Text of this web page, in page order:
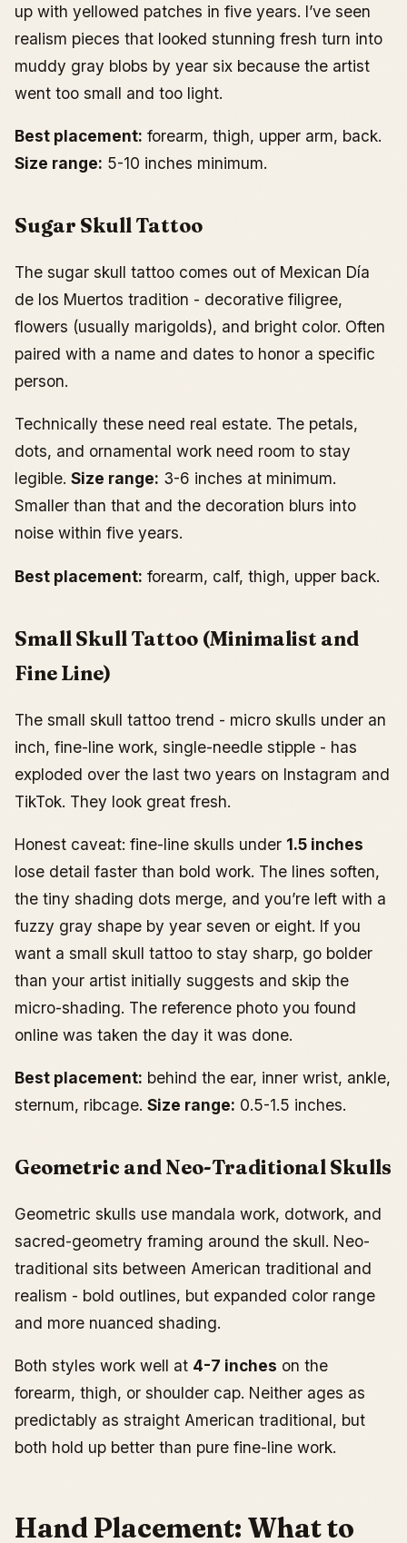
up with yellowed patches in five years. I’ve seen
realism pieces that looked stunning fresh turn into
muddy gray blobs by year six because the artist
went too small and too light.
Best placement: forearm, thigh, upper arm, back.
Size range: 5-10 inches minimum.
Sugar Skull Tattoo
The sugar skull tattoo comes out of Mexican Día
de los Muertos tradition - decorative filigree,
flowers (usually marigolds), and bright color. Often
paired with a name and dates to honor a specific
person.
Technically these need real estate. The petals,
dots, and ornamental work need room to stay
legible. Size range: 3-6 inches at minimum.
Smaller than that and the decoration blurs into
noise within five years.
Best placement: forearm, calf, thigh, upper back.
Small Skull Tattoo (Minimalist and
Fine Line)
The small skull tattoo trend - micro skulls under an
inch, fine-line work, single-needle stipple - has
exploded over the last two years on Instagram and
TikTok. They look great fresh.
Honest caveat: fine-line skulls under 1.5 inches
lose detail faster than bold work. The lines soften,
the tiny shading dots merge, and you’re left with a
fuzzy gray shape by year seven or eight. If you
want a small skull tattoo to stay sharp, go bolder
than your artist initially suggests and skip the
micro-shading. The reference photo you found
online was taken the day it was done.
Best placement: behind the ear, inner wrist, ankle,
sternum, ribcage. Size range: 0.5-1.5 inches.
Geometric and Neo-Traditional Skulls
Geometric skulls use mandala work, dotwork, and
sacred-geometry framing around the skull. Neo-
traditional sits between American traditional and
realism - bold outlines, but expanded color range
and more nuanced shading.
Both styles work well at 4-7 inches on the
forearm, thigh, or shoulder cap. Neither ages as
predictably as straight American traditional, but
both hold up better than pure fine-line work.
Hand Placement: What to